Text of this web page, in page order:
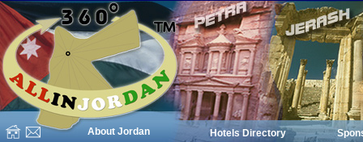
About Jordan Hotels Directory